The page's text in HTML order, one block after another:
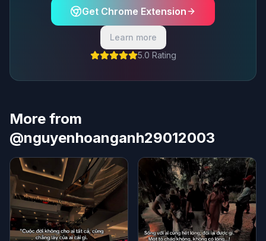
Get Chrome Extension
Learn more
5.0 Rating
More from
@nguyenhoanganh29012003